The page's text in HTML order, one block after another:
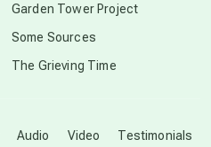
Audio Video Testimonials
Garden Tower Project
Some Sources
The Grieving Time